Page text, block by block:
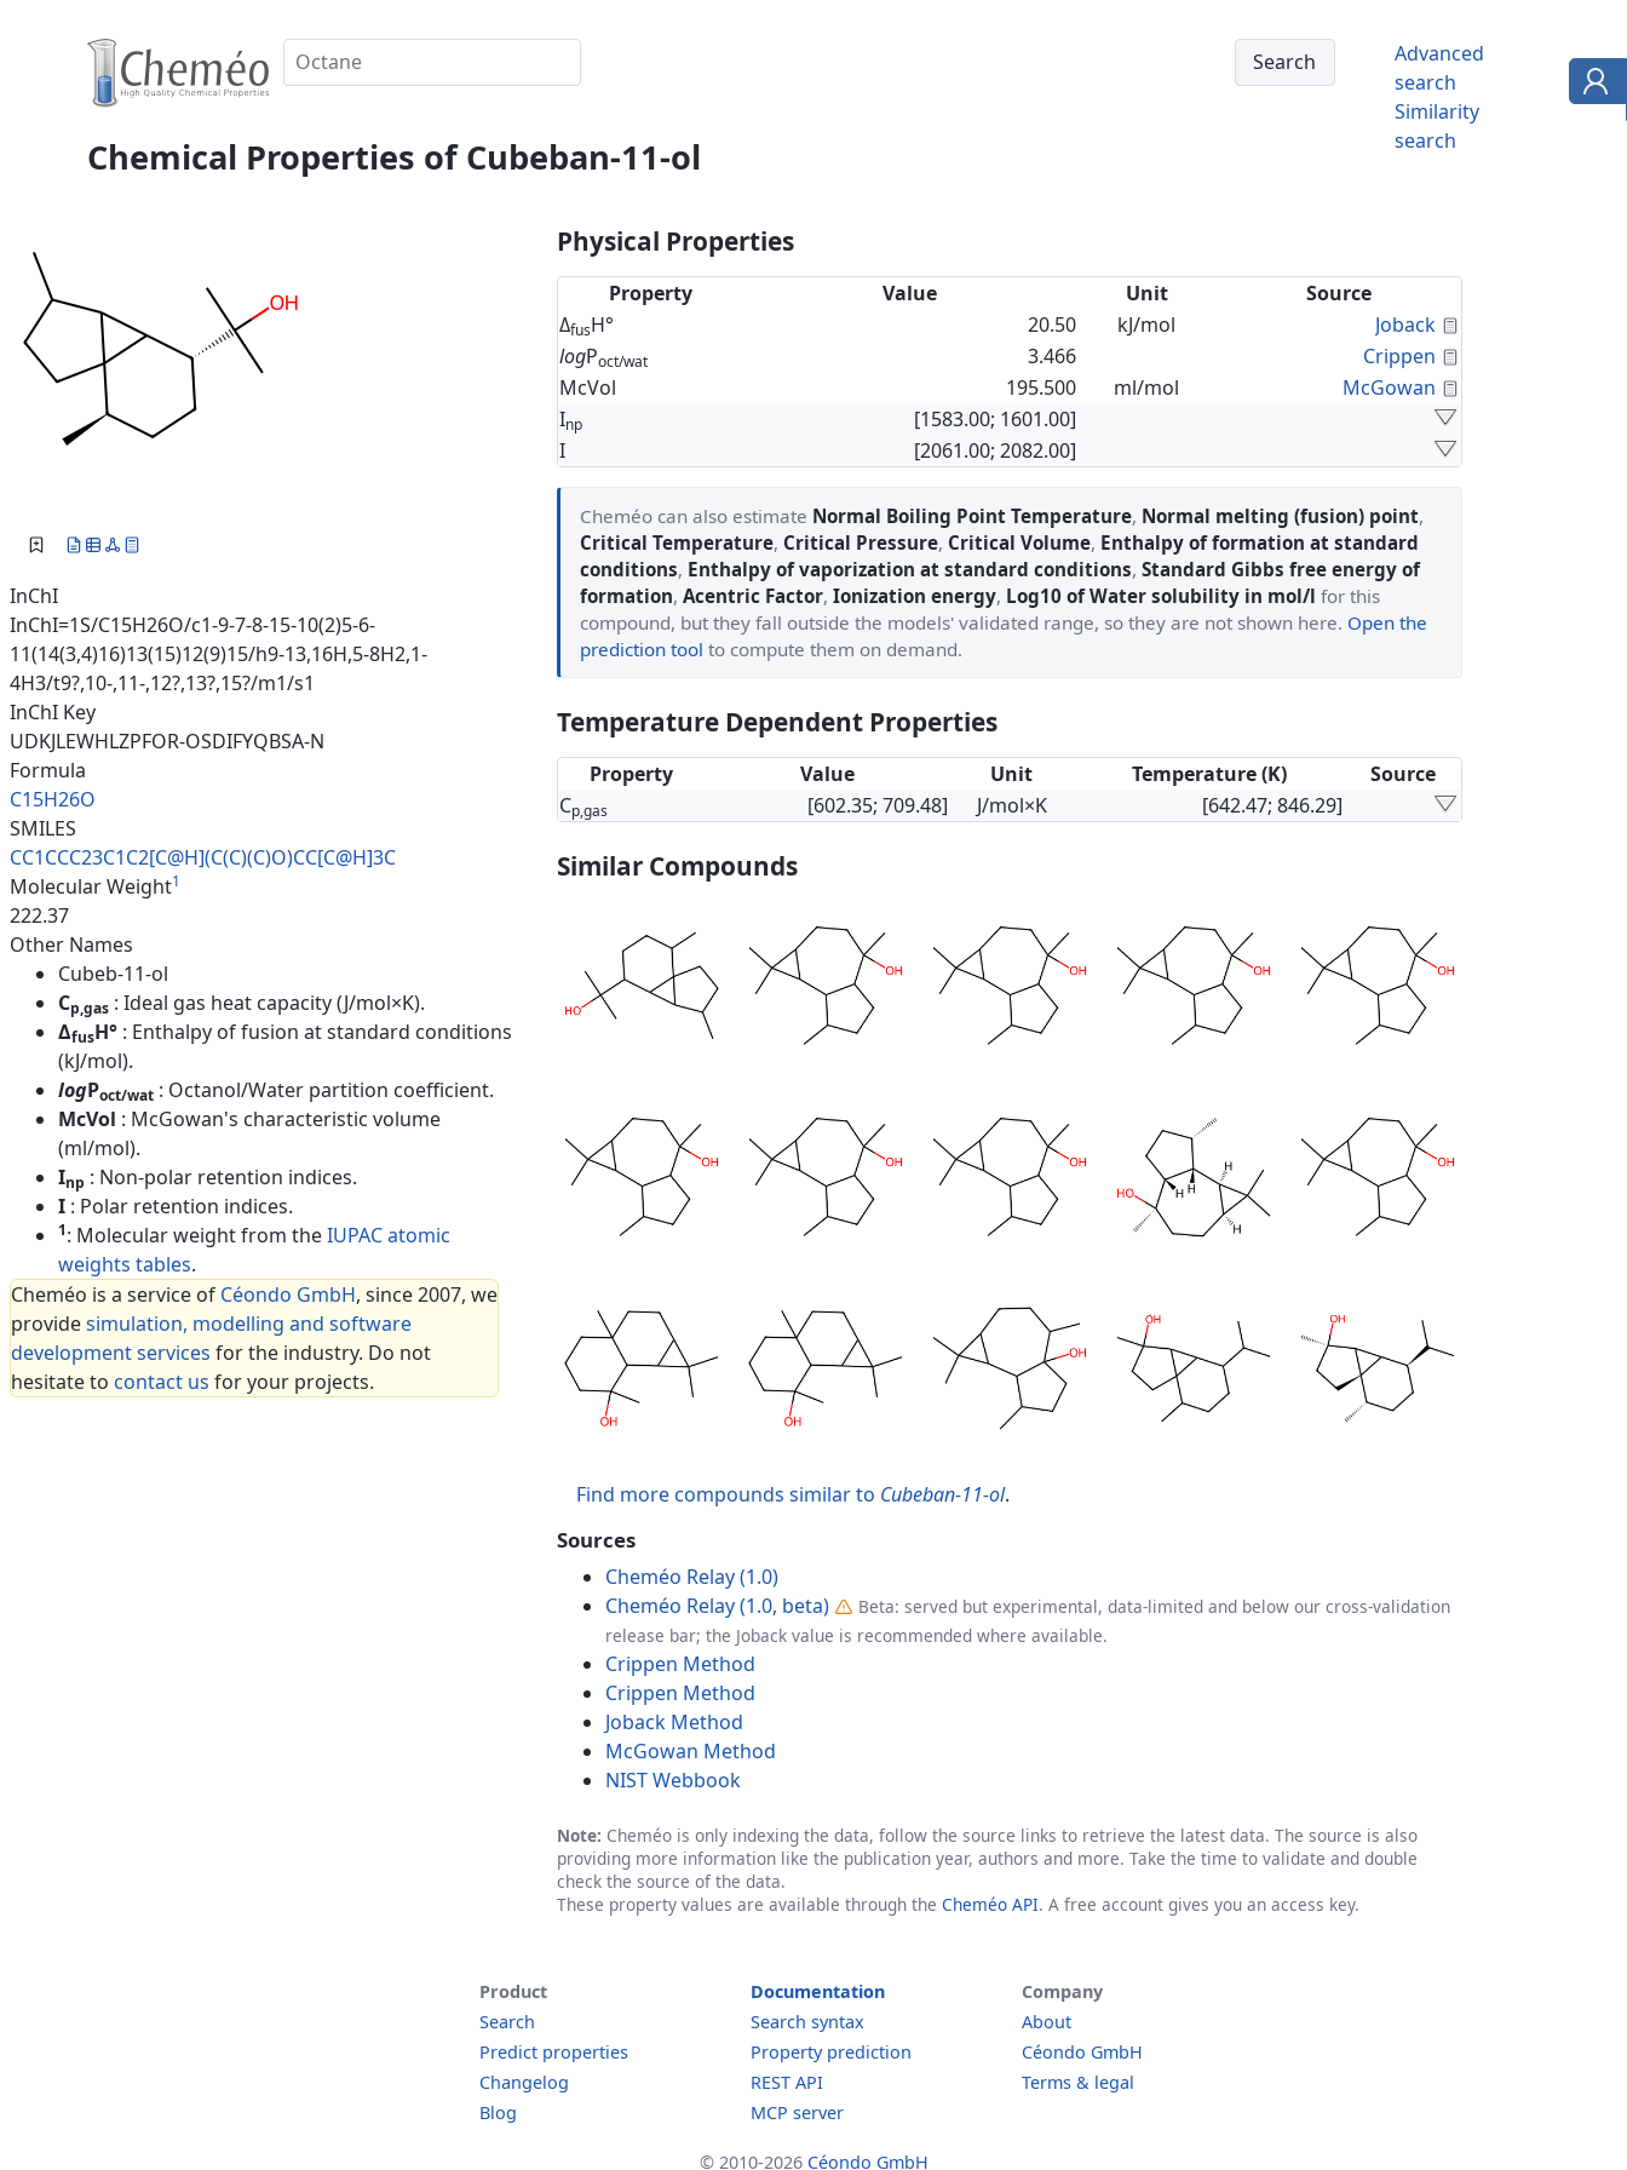
Advanced
search
Similarity
search
Chemical Properties of Cubeban-11-ol
InChI
InChI=1S/C15H26O/c1-9-7-8-15-10(2)5-6-
11(14(3,4)16)13(15)12(9)15/h9-13,16H,5-8H2,1-
4H3/t9?,10-,11-,12?,13?,15?/m1/s1
InChI Key
UDKJLEWHLZPFOR-OSDIFYQBSA-N
Formula
C15H26O
SMILES
CC1CCC23C1C2[C@H](C(C)(C)O)CC[C@H]3C
Molecular Weight1
222.37
Other Names
Cubeb-11-ol
Cp,gas : Ideal gas heat capacity (J/mol×K).
ΔfusH° : Enthalpy of fusion at standard conditions
(kJ/mol).
logPoct/wat : Octanol/Water partition coefficient.
McVol : McGowan's characteristic volume
(ml/mol).
Inp : Non-polar retention indices.
I : Polar retention indices.
1: Molecular weight from theIUPAC atomic
weights tables.
Cheméo is a service of Céondo GmbH, since 2007, we
providesimulation, modelling and software
development services for the industry. Do not
hesitate to contact us for your projects.
Physical Properties
Property Value Unit
Source
ΔfusH° 20.50 kJ/mol Joback
logPoct/wat 3.466 Crippen
McVol
195.500 ml/mol McGowan
Inp
[1583.00; 1601.00]
I
[2061.00; 2082.00]
Cheméo can also estimate Normal Boiling Point Temperature, Normal melting (fusion) point,
Critical Temperature, Critical Pressure, Critical Volume, Enthalpy of formation at standard
conditions, Enthalpy of vaporization at standard conditions, Standard Gibbs free energy of
formation, Acentric Factor, Ionization energy, Log10 of Water solubility in mol/l for this
compound, but they fall outside the models' validated range, so they are not shown here. Open the
prediction tool to compute them on demand.
Temperature Dependent Properties
Property Value Unit Temperature (K)
Source
Cp,gas [602.35; 709.48] J/mol×K [642.47; 846.29]
Similar Compounds
Find more compounds similar to Cubeban-11-ol.
Sources
Cheméo Relay (1.0)
Cheméo Relay (1.0, beta)
Beta: served but experimental, data-limited and below our cross-validation
release bar; the Joback value is recommended where available.
Crippen Method
Crippen Method
Joback Method
McGowan Method
NIST Webbook
Note: Cheméo is only indexing the data, follow the source links to retrieve the latest data. The source is also
providing more information like the publication year, authors and more. Take the time to validate and double
check the source of the data.
These property values are available through the Cheméo API. A free account gives you an access key.
Product
Search
Predict properties
Changelog
Blog
Documentation
Search syntax
Property prediction
REST API
MCP server
Company
About
Céondo GmbH
Terms & legal
© 2010-2026 Céondo GmbH